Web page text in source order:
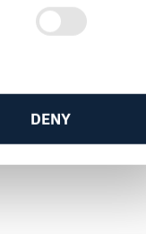
DENY